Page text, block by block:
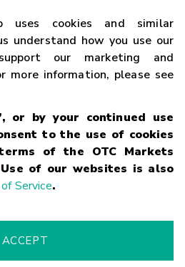
uses cookies and similar
understand how you use our
our marketing and
more information, please see
or by your continued use
to the use of cookies
of the OTC Markets
of our websites is also
Service.
ACCEPT
Statement Code of Conduct
Risk
Supported Browsers